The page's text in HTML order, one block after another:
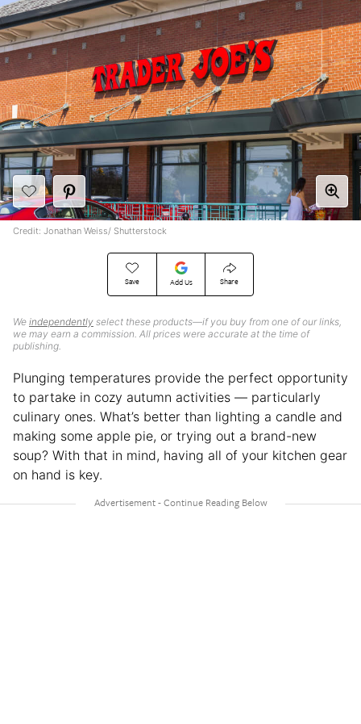
Save Add Us Share
We independently select these products—if you buy from one of our links,
we may earn a commission. All prices were accurate at the time of
publishing.
Credit: Jonathan Weiss/ Shutterstock
Plunging temperatures provide the perfect opportunity
to partake in cozy autumn activities — particularly
culinary ones. What’s better than lighting a candle and
making some apple pie, or trying out a brand-new
soup? With that in mind, having all of your kitchen gear
on hand is key.